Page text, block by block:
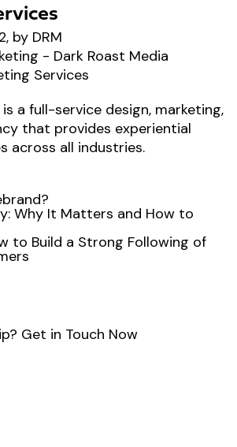
by DRM
a full-service design, marketing,
that provides experiential
across all industries.
Why It Matters and How to
to Build a Strong Following of
Get in Touch Now